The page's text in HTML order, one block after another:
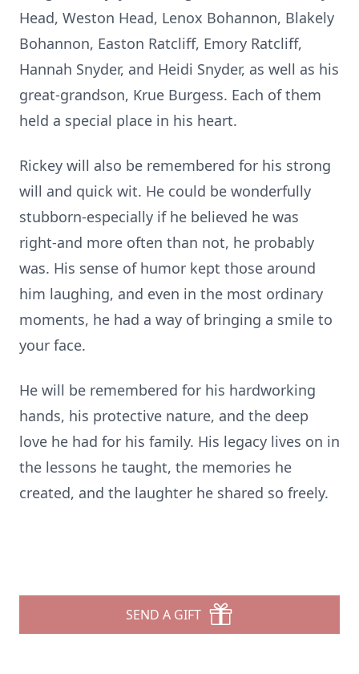
Head, Weston Head, Lenox Bohannon, Blakely
Bohannon, Easton Ratcliff, Emory Ratcliff,
Hannah Snyder, and Heidi Snyder, as well as his
great-grandson, Krue Burgess. Each of them
held a special place in his heart.
Rickey will also be remembered for his strong
will and quick wit. He could be wonderfully
stubborn-especially if he believed he was
right-and more often than not, he probably
was. His sense of humor kept those around
him laughing, and even in the most ordinary
moments, he had a way of bringing a smile to
your face.
He will be remembered for his hardworking
hands, his protective nature, and the deep
love he had for his family. His legacy lives on in
the lessons he taught, the memories he
created, and the laughter he shared so freely.
SEND A GIFT